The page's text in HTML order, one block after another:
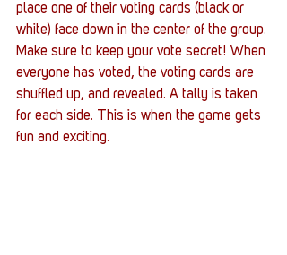
place one of their voting cards (black or
white) face down in the center of the group.
Make sure to keep your vote secret! When
everyone has voted, the voting cards are
shuffled up, and revealed. A tally is taken
for each side. This is when the game gets
fun and exciting.